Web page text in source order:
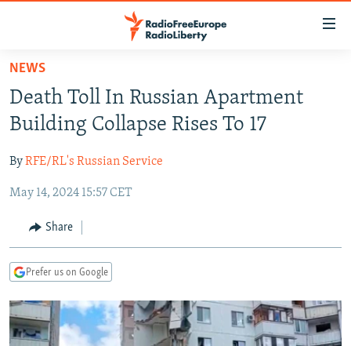
Skip
main
content
to
Navigation
Search
TO READERS IN RUSSIA
RUSSIA PROGRAMMING
CURRENT TIME
RADIO AZATLIQ
MARSHO RADIO
CENTRAL ASIA
KAZAKHSTAN
KYRGYZSTAN
TURKMENISTAN
UZBEKISTAN
SOUTH ASIA
AFGHANISTAN
CAUCASUS
AZERBAIJAN
GEORGIA
CENTRAL/SE EUROPE
BOSNIA
KOSOVO
MOLDOVA
EAST EUROPE
BELARUS
UKRAINE
VISUALS
INVESTIGATIONS
NEWS
Death Toll In Russian Apartment
Building Collapse Rises To 17
ByRFE/RL's Russian Service
May 14, 2024 15:57 CET
Share
Prefer us on Google